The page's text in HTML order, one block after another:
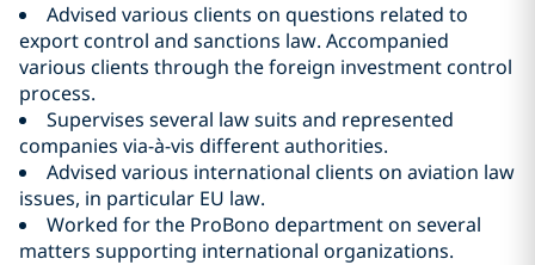
Advised various clients on questions related to
export control and sanctions law. Accompanied
various clients through the foreign investment control
process.
Supervises several law suits and represented
companies via-à-vis different authorities.
Advised various international clients on aviation law
issues, in particular EU law.
Worked for the ProBono department on several
matters supporting international organizations.